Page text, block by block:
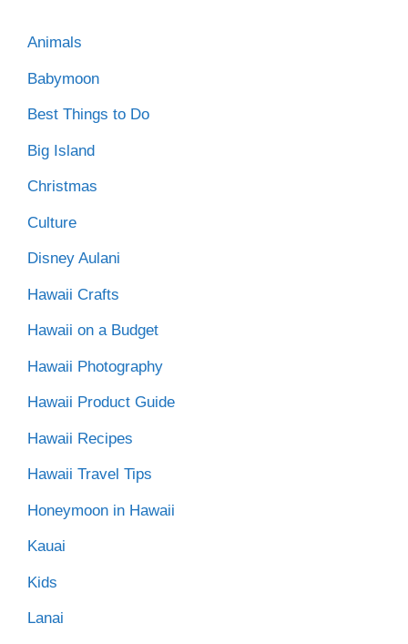
Animals
Babymoon
Best Things to Do
Big Island
Christmas
Culture
Disney Aulani
Hawaii Crafts
Hawaii on a Budget
Hawaii Photography
Hawaii Product Guide
Hawaii Recipes
Hawaii Travel Tips
Honeymoon in Hawaii
Kauai
Kids
Lanai